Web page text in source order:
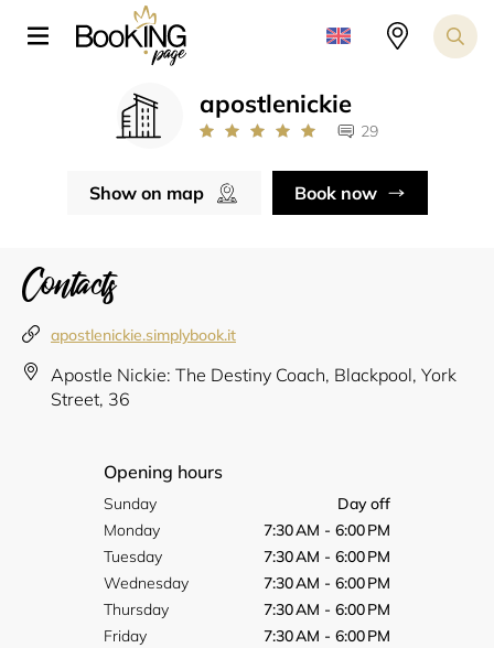
apostlenickie
29
Show on map Book now
Contacts
apostlenickie.simplybook.it
Apostle Nickie: The Destiny Coach, Blackpool, York
Street, 36
Opening hours
Sunday
Day off
Monday
7:30 AM - 6:00 PM
Tuesday
7:30 AM - 6:00 PM
Wednesday
7:30 AM - 6:00 PM
Thursday
7:30 AM - 6:00 PM
Friday
7:30 AM - 6:00 PM